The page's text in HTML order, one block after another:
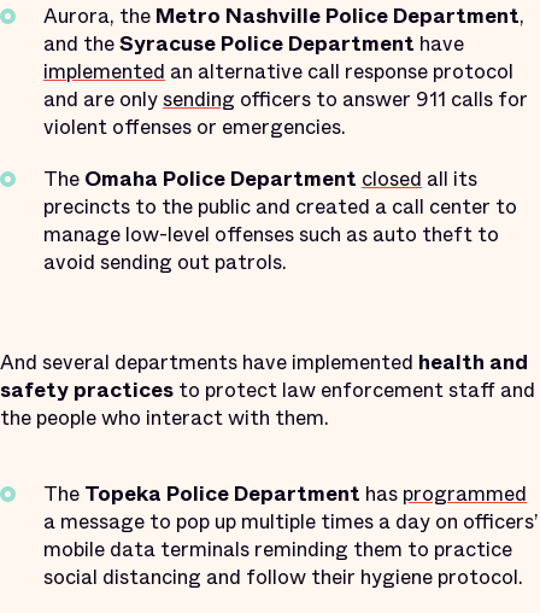
Aurora, the Metro Nashville Police Department,
and theSyracuse Police Department have
implemented an alternative call response protocol
and are onlysending officers to answer 911 calls for
violent offenses or emergencies.
The Omaha Police Department closed all its
precincts to the public and created a call center to
manage low-level offenses such as auto theft to
avoid sending out patrols.
And several departments have implemented health and
safety practices to protect law enforcement staff and
the people who interact with them.
The Topeka Police Department has programmed
a message to pop up multiple times a day on officers’
mobile data terminals reminding them to practice
social distancing and follow their hygiene protocol.